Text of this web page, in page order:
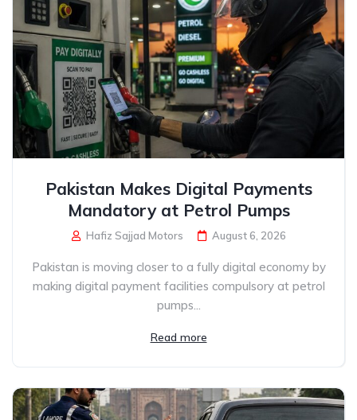
Pakistan Makes Digital Payments
Mandatory at Petrol Pumps
Hafiz Sajjad Motors August 6, 2026
Pakistan is moving closer to a fully digital economy by
making digital payment facilities compulsory at petrol
pumps...
Read more